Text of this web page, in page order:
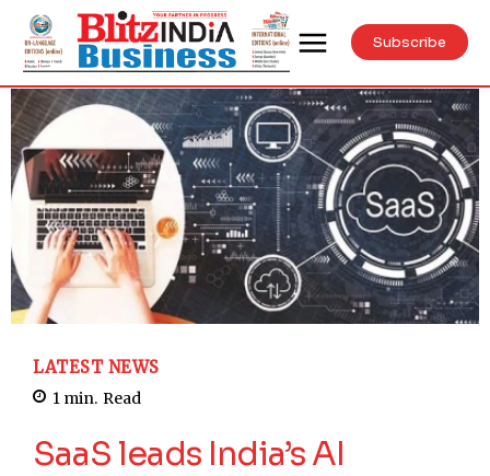
Subscribe
LATEST NEWS
1 min. Read
SaaS leads India’s AI